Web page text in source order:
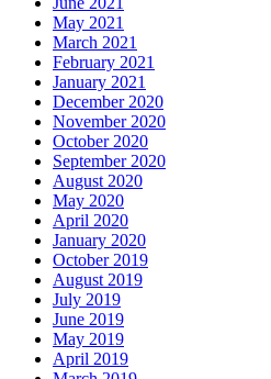
May 2021
March 2021
February 2021
January 2021
December 2020
November 2020
October 2020
September 2020
August 2020
May 2020
April 2020
January 2020
October 2019
August 2019
July 2019
June 2019
May 2019
April 2019